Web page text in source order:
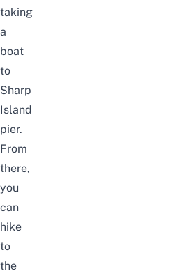
taking
a
boat
to
Sharp
Island
pier.
From
there,
you
can
hike
to
the